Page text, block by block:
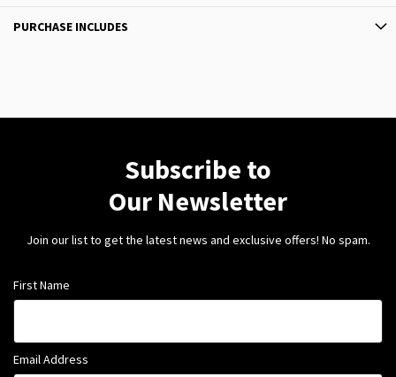
PURCHASE INCLUDES
Subscribe to
Our Newsletter
Join our list to get the latest news and exclusive offers! No spam.
First Name
Email Address